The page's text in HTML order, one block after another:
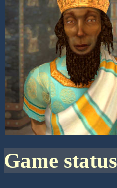
game status